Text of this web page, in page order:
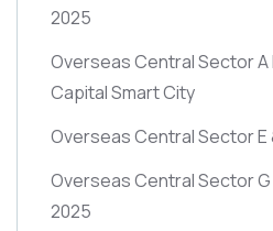
2025
Overseas Central Sector A
Capital Smart City
Overseas Central Sector E
Overseas Central Sector
2025